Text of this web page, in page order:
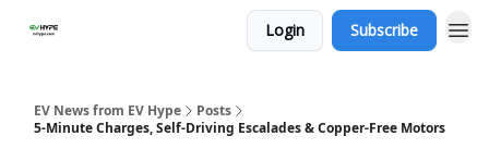
Login Subscribe
EV News from EV Hype
Posts
5-Minute Charges, Self-Driving Escalades & Copper-Free Motors